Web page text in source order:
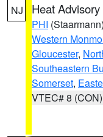
NJ Heat Advisory
PHI (Staarmann)
Western
Gloucester,
Southeastern
Somerset,
VTEC# 8 (CON)